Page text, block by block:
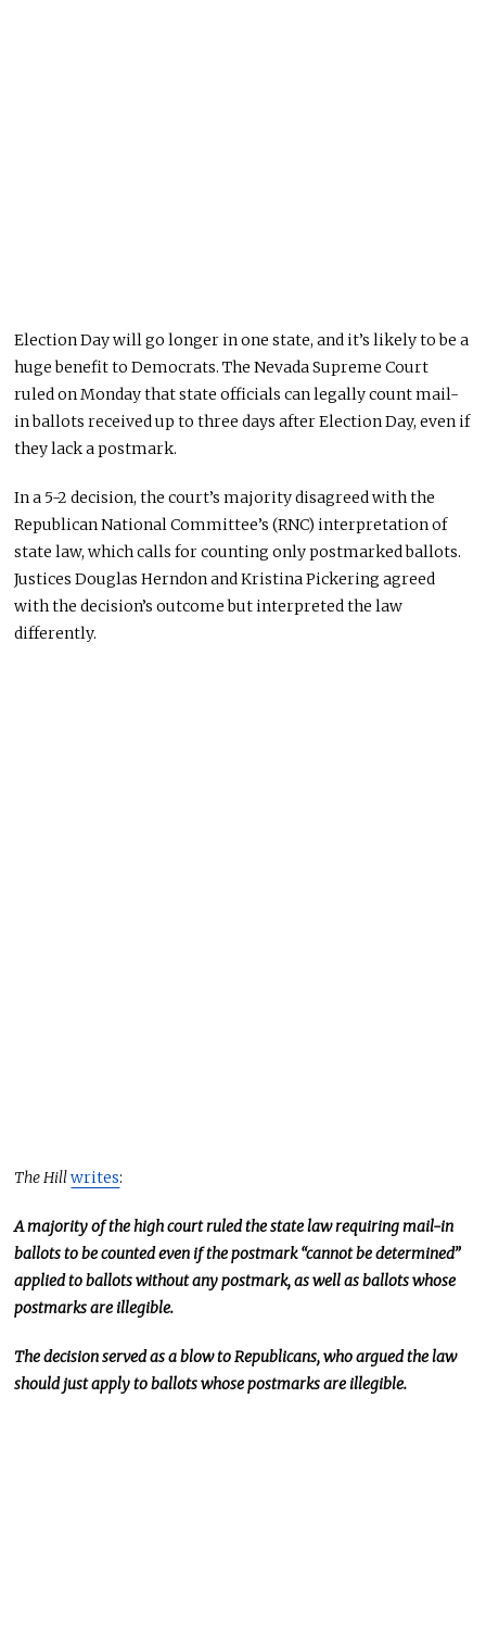
Election Day will go longer in one state, and it’s likely to be a
hugebenefit to Democrats.The Nevada Supreme Court
ruledon Mondaythat state officials can legally count mail-
in ballots received up to three days after Election Day, even if
they lack a postmark.
In a 5-2 decision, the court’s majority disagreed with the
Republican National Committee’s (RNC) interpretation of
state law, which calls for counting only postmarked ballots.
Justices Douglas Herndon and Kristina Pickering agreed
with the decision’s outcome but interpreted the law
differently.
The Hillwrites:
A majority of the high court ruled the state law requiring mail-in
ballots tobe countedeven if the postmark “cannot be determined”
applied to ballots without any postmark, as well asballots whose
postmarks are illegible.
The decisionserved asa blow to Republicans, who argued the law
should just apply to ballots whose postmarks are illegible.